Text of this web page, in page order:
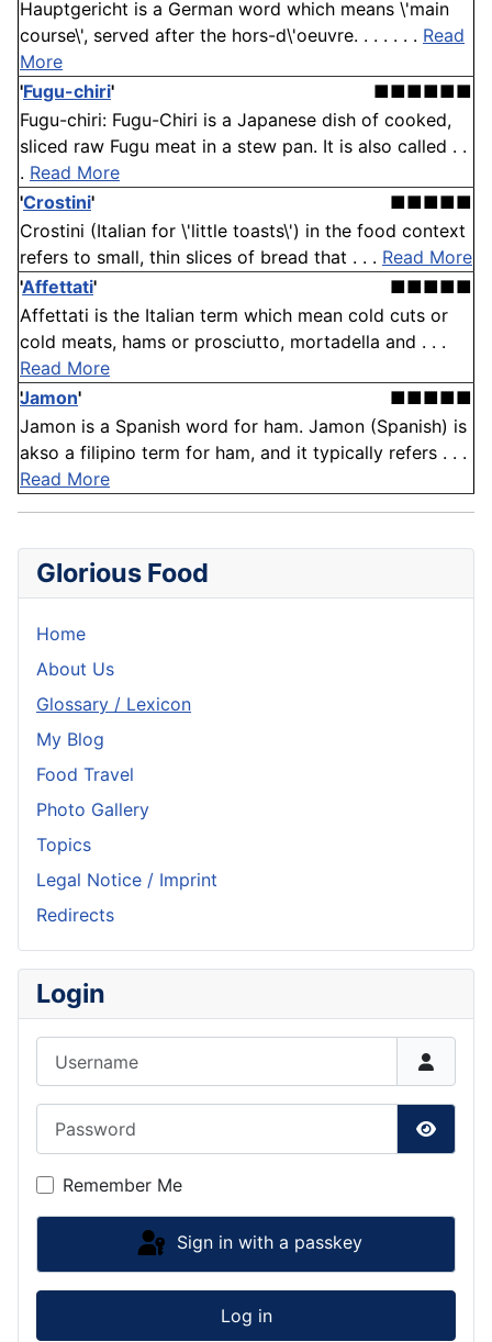
Hauptgericht is a German word which means \'main
course\', served after the hors-d\'oeuvre. . . . . . . Read
More
'Fugu-chiri'
■■■■■■
Fugu-chiri: Fugu-Chiri is a Japanese dish of cooked,
sliced raw Fugu meat in a stew pan. It is also called . .
. Read More
'Crostini'
■■■■■
Crostini (Italian for \'little toasts\') in the food context
refers to small, thin slices of bread that . . . Read More
'Affettati'
■■■■■
Affettati is the Italian term which mean cold cuts or
cold meats, hams or prosciutto, mortadella and . . .
Read More
Jamon'
■■■■■
Jamon is a Spanish word for ham. Jamon (Spanish) is
akso a filipino term for ham, and it typically refers . . .
Read More
Glorious Food
Home
About Us
Glossary / Lexicon
My Blog
Food Travel
Photo Gallery
Topics
Legal Notice / Imprint
Redirects
Login
Show
Remember Me
Sign in with a passkey
Log in